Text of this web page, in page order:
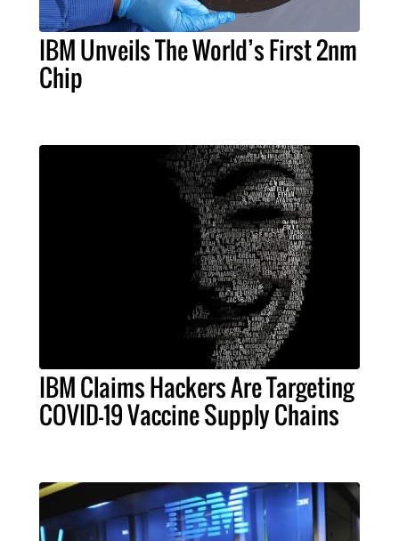
IBM Unveils The World’s First 2nm
Chip
IBM Claims Hackers Are Targeting
COVID-19 Vaccine Supply Chains